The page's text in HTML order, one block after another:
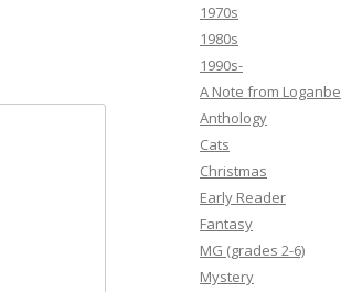
1970s
1980s
1990s-
A Note from
Anthology
Cats
Christmas
Early Reader
Fantasy
MG (grades 2-6)
Mystery